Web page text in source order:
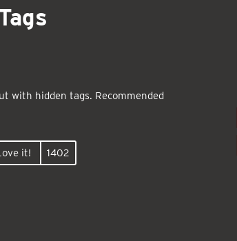
with hidden tags. Recommended
it! 1402